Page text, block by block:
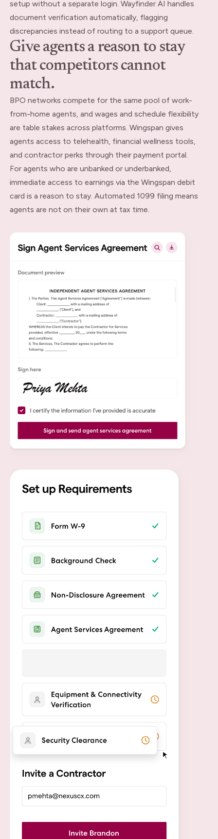
setup without a separate login. Wayfinder AI handles
document verification automatically, flagging
discrepancies instead of routing to a support queue.
Give agents a reason to stay
that competitors cannot
match.
BPO networks compete for the same pool of work-
from-home agents, and wages and schedule flexibility
are table stakes across platforms. Wingspan gives
agents access to telehealth, financial wellness tools,
and contractor perks through their payment portal.
For agents who are unbanked or underbanked,
immediate access to earnings via the Wingspan debit
card is a reason to stay. Automated 1099 filing means
agents are not on their own at tax time.